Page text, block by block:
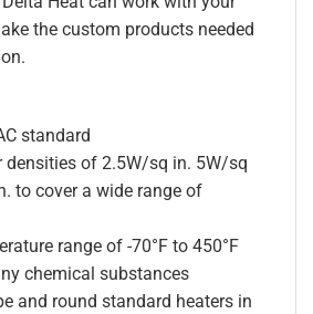
the custom products needed
standard
densities of 2.5W/sq in. 5W/sq
to cover a wide range of
range of -70°F to 450°F
chemical substances
and round standard heaters in